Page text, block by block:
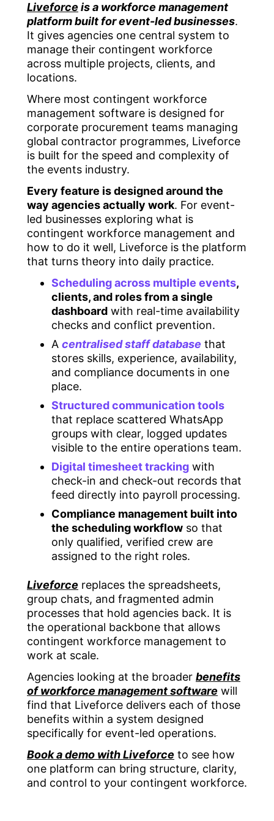
Liveforce is a workforce management
platform built for event-led businesses.
It gives agencies one central system to
manage their contingent workforce
across multiple projects, clients, and
locations.
Where most contingent workforce
management software is designed for
corporate procurement teams managing
global contractor programmes, Liveforce
is built for the speed and complexity of
the events industry.
Every feature is designed around the
way agencies actually work. For event-
led businesses exploring what is
contingent workforce management and
how to do it well, Liveforce is the platform
that turns theory into daily practice.
Scheduling across multiple events,
clients, and roles from a single
dashboard with real-time availability
checks and conflict prevention.
A centralised staff database that
stores skills, experience, availability,
and compliance documents in one
place.
Structured communication tools
that replace scattered WhatsApp
groups with clear, logged updates
visible to the entire operations team.
Digital timesheet tracking with
check-in and check-out records that
feed directly into payroll processing.
Compliance management built into
the scheduling workflow so that
only qualified, verified crew are
assigned to the right roles.
Liveforce replaces the spreadsheets,
group chats, and fragmented admin
processes that hold agencies back. It is
the operational backbone that allows
contingent workforce management to
work at scale.
Agencies looking at the broader benefits
of workforce management software will
find that Liveforce delivers each of those
benefits within a system designed
specifically for event-led operations.
Book a demo with Liveforce to see how
one platform can bring structure, clarity,
and control to your contingent workforce.